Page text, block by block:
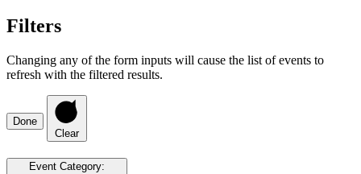
Filters
Changing any of the form inputs will cause the list of events to
refresh with the filtered results.
Done
Clear
Event Category: